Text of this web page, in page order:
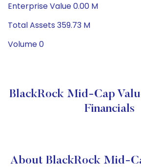
Enterprise Value 0.00 M
Total Assets 359.73 M
Volume 0
BlackRock Mid-Cap
Financials
About BlackRock Mid-